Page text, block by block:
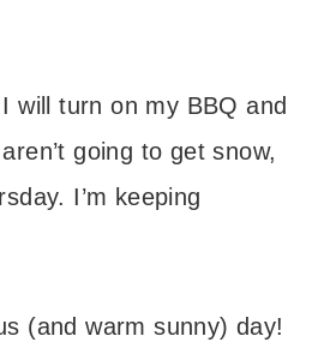
will turn on my BBQ and
going to get snow,
I’m keeping
(and warm sunny) day!